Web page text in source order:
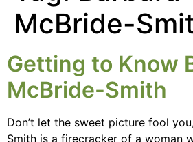
McBride-
Getting to Know
McBride-Smith
Don’t let the sweet picture fool
Smith is a firecracker of a woman